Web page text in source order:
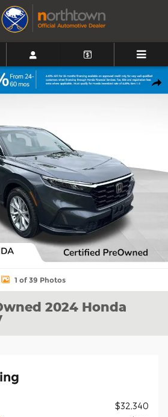
EX-L SUV Photo 1 of 39
1 of 39 Photos
2024 Honda
$32,340